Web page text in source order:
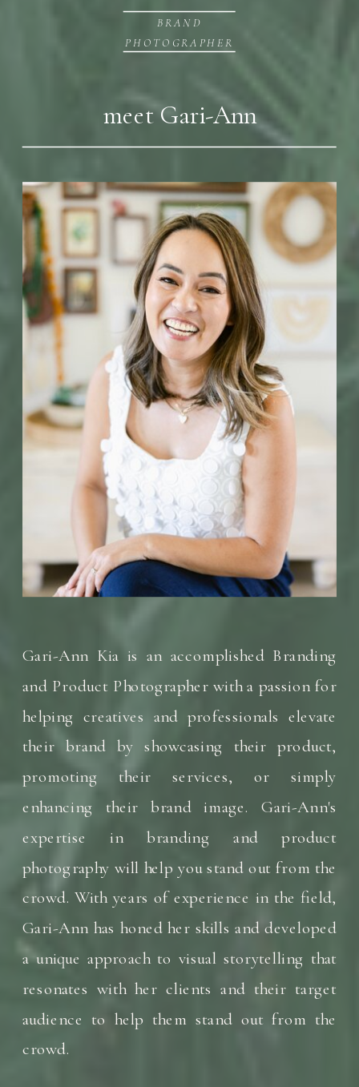
meet Gari-Ann
Gari-Ann Kia is an accomplished Branding
and Product Photographer with a passion for
helping creatives and professionals elevate
their brand by showcasing their product,
promoting their services, or simply
enhancing their brand image. Gari-Ann's
expertise in branding and product
photography will help you stand out from the
crowd. With years of experience in the field,
Gari-Ann has honed her skills and developed
a unique approach to visual storytelling that
resonates with her clients and their target
audience to help them stand out from the
crowd.
BRAND
PHOTOGRAPHER